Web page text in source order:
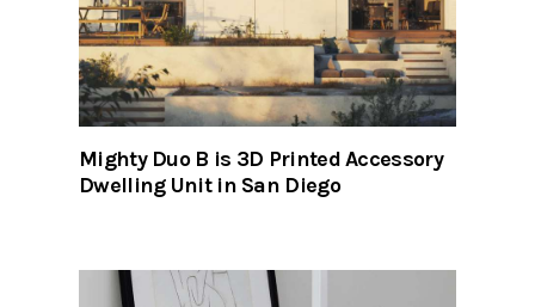
Mighty Duo B is 3D Printed Accessory
Dwelling Unit in San Diego